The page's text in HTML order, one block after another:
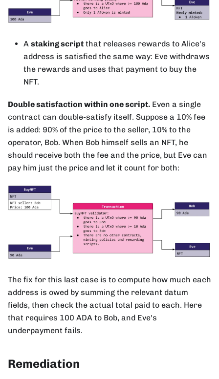
A staking script that releases rewards to Alice's
address is satisfied the same way: Eve withdraws
the rewards and uses that payment to buy the
NFT.
Double satisfaction within one script. Even a single
contract can double-satisfy itself. Suppose a 10% fee
is added: 90% of the price to the seller, 10% to the
operator, Bob. When Bob himself sells an NFT, he
should receive both the fee and the price, but Eve can
pay him just the price and let it count for both:
The fix for this last case is to compute how much each
address is owed by summing the relevant datum
fields, then check the actual total paid to each. Here
that requires 100 ADA to Bob, and Eve's
underpayment fails.
Remediation